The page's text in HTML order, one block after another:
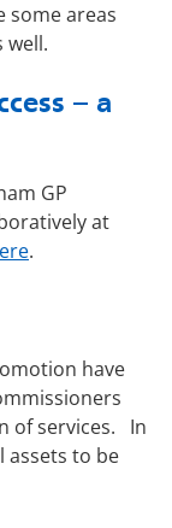
some areas
well.
– a
GP
at
.
have
of services. In
to be